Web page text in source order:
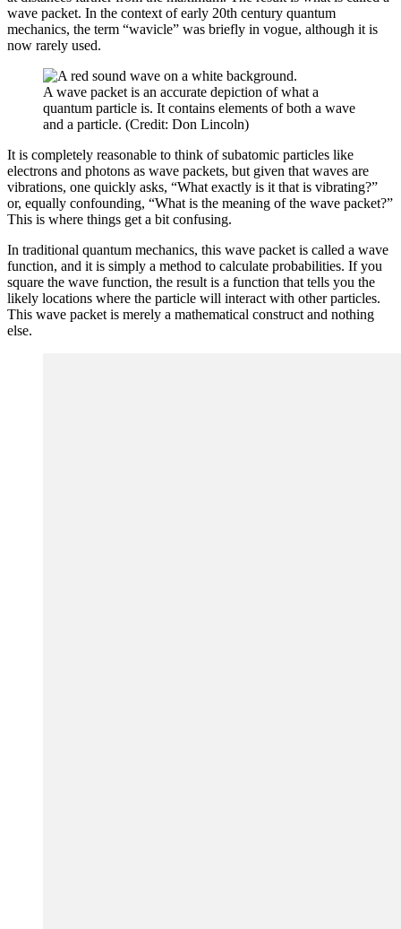
wave packet. In the context of early 20th century quantum
mechanics, the term “wavicle” was briefly in vogue, although it is
now rarely used.
A wave packet is an accurate depiction of what a
quantum particle is. It contains elements of both a wave
and a particle. (Credit: Don Lincoln)
It is completely reasonable to think of subatomic particles like
electrons and photons as wave packets, but given that waves are
vibrations, one quickly asks, “What exactly is it that is vibrating?”
or, equally confounding, “What is the meaning of the wave packet?”
This is where things get a bit confusing.
In traditional quantum mechanics, this wave packet is called a wave
function, and it is simply a method to calculate probabilities. If you
square the wave function, the result is a function that tells you the
likely locations where the particle will interact with other particles.
This wave packet is merely a mathematical construct and nothing
else.